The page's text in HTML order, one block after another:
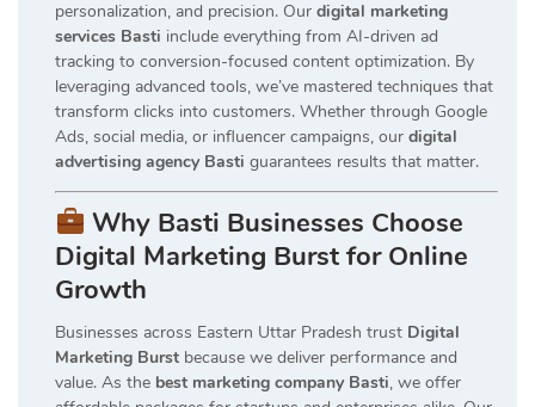
personalization, and precision. Our digital marketing
services Basti include everything from AI-driven ad
tracking to conversion-focused content optimization. By
leveraging advanced tools, we’ve mastered techniques that
transform clicks into customers. Whether through Google
Ads, social media, or influencer campaigns, our digital
advertising agency Basti guarantees results that matter.
Why Basti Businesses Choose
Digital Marketing Burst for Online
Growth
Businesses across Eastern Uttar Pradesh trust Digital
Marketing Burst because we deliver performance and
value. As the best marketing company Basti, we offer